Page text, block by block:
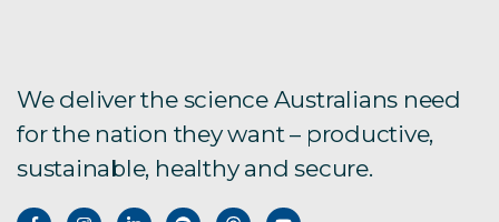
We deliver the science Australians need
for the nation they want – productive,
sustainable, healthy and secure.